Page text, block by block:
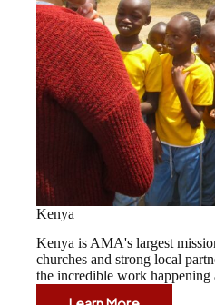
Kenya
Kenya is AMA's largest
churches and strong local
the incredible work happening